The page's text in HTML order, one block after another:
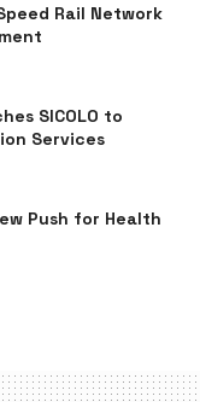
Rail Network
SICOLO to
Services
Push for Health